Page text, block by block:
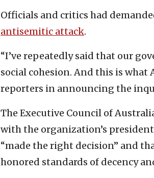
Officials and critics had
antisemitic attack.
“I’ve repeatedly said that our
social cohesion. And this is what
reporters in announcing the
The Executive Council of
with the organization’s
“made the right decision” and
honored standards of decency